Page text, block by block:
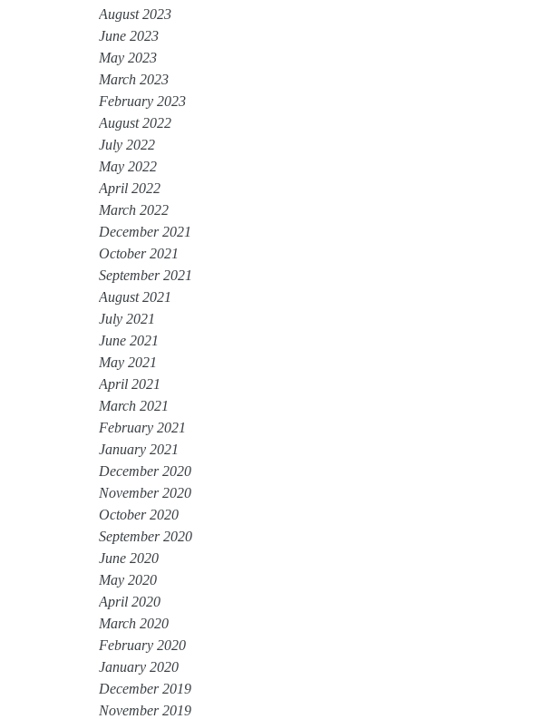
August 2023
June 2023
May 2023
March 2023
February 2023
August 2022
July 2022
May 2022
April 2022
March 2022
December 2021
October 2021
September 2021
August 2021
July 2021
June 2021
May 2021
April 2021
March 2021
February 2021
January 2021
December 2020
November 2020
October 2020
September 2020
June 2020
May 2020
April 2020
March 2020
February 2020
January 2020
December 2019
November 2019